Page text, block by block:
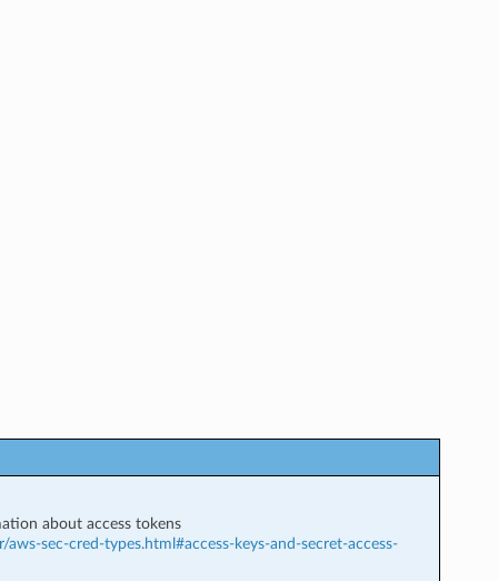
about access tokens
sec-cred-types.html#access-keys-and-secret-access-